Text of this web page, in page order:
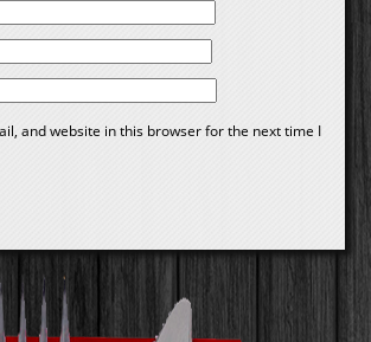
and website in this browser for the next time I